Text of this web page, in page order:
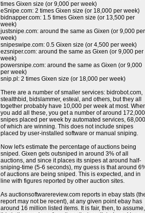
times Gixen size (or 9,000 per week)
eSnipe.com: 2 times Gixen size (or 18,000 per week)
bidnapper.com: 1.5 times Gixen size (or 13,500 per
week)
justsnipe.com: around the same as Gixen (or 9,000 per
week)
snipeswipe.com: 0.5 Gixen size (or 4,500 per week)
ezsniper.com: around the same as Gixen (or 9,000 per
week)
powersnipe.com: around the same as Gixen (or 9,000
per week)
snip.pl: 2 times Gixen size (or 18,000 per week)
There are a number of smaller services: bidrobot.com,
stealthbid, bidslammer, esteal, and others, but they all
together probably have 10,000 per week at most.
you add all these, you get a number of around 172,000
snipes placed per week by automated services, 68,000
of which are winning. This does not include snipes
placed by user-installed software or manual sniping.
Now let's estimate the percentage of auctions being
sniped. Gixen gets outsniped in around 3% of all
auctions, and since it places its snipes at around half-
sniping-time (5-6 seconds), my guess is that around
of auctions are being sniped. This is expected, and in
line with figures reported by other auction sites.
As auctionsoftwarereview.com reports in ebay stats
report may not be recent), at any given point ebay has
around 16 million listed items. It is fair, then, to assume,